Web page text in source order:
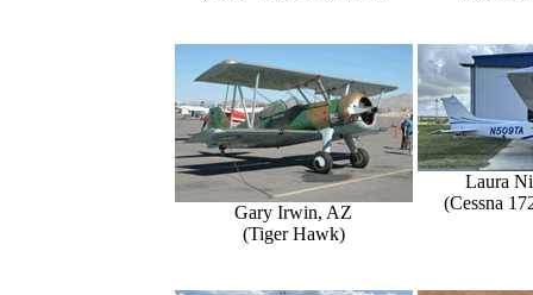
Gary Irwin, AZ
(Tiger Hawk)
Laura
(Cessna